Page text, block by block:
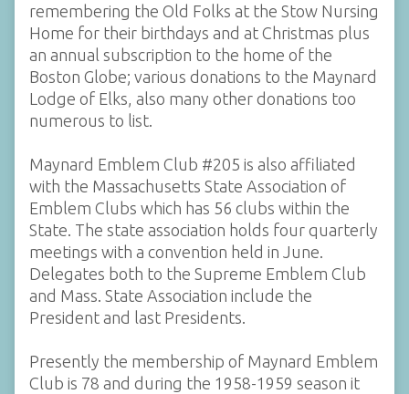
remembering the Old Folks at the Stow Nursing
Home for their birthdays and at Christmas plus
an annual subscription to the home of the
Boston Globe; various donations to the Maynard
Lodge of Elks, also many other donations too
numerous to list.
Maynard Emblem Club #205 is also affiliated
with the Massachusetts State Association of
Emblem Clubs which has 56 clubs within the
State. The state association holds four quarterly
meetings with a convention held in June.
Delegates both to the Supreme Emblem Club
and Mass. State Association include the
President and last Presidents.
Presently the membership of Maynard Emblem
Club is 78 and during the 1958-1959 season it